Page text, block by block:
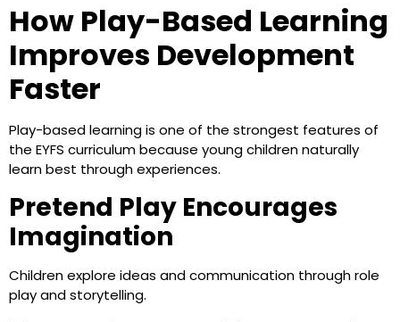
How Play-Based Learning
Improves Development
Faster
Play-based learning is one of the strongest features of
the EYFS curriculum because young children naturally
learn best through experiences.
Pretend Play Encourages
Imagination
Children explore ideas and communication through role
play and storytelling.